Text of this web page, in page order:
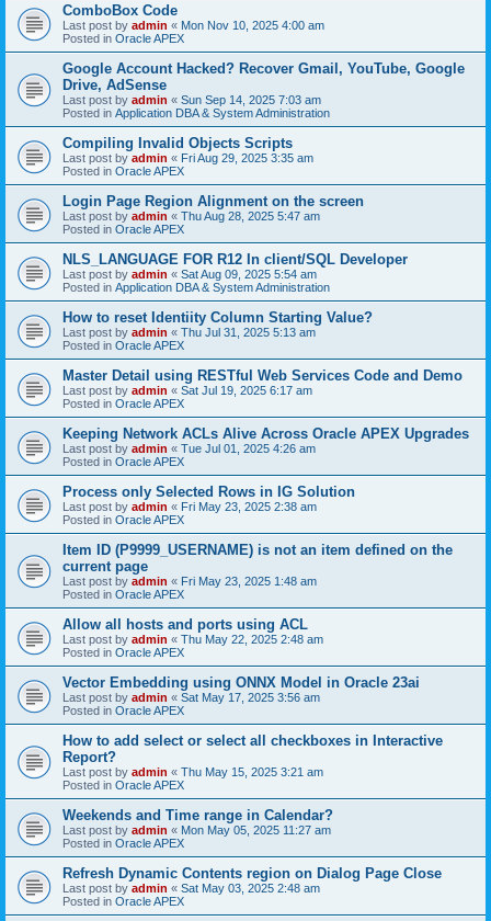
ComboBox Code
Last post by admin « Mon Nov 10, 2025 4:00 am
Posted in Oracle APEX
Google Account Hacked? Recover Gmail, YouTube, Google
Drive, AdSense
Last post by admin « Sun Sep 14, 2025 7:03 am
Posted in Application DBA & System Administration
Compiling Invalid Objects Scripts
Last post by admin « Fri Aug 29, 2025 3:35 am
Posted in Oracle APEX
Login Page Region Alignment on the screen
Last post by admin « Thu Aug 28, 2025 5:47 am
Posted in Oracle APEX
NLS_LANGUAGE FOR R12 In client/SQL Developer
Last post by admin « Sat Aug 09, 2025 5:54 am
Posted in Application DBA & System Administration
How to reset Identiity Column Starting Value?
Last post by admin « Thu Jul 31, 2025 5:13 am
Posted in Oracle APEX
Master Detail using RESTful Web Services Code and Demo
Last post by admin « Sat Jul 19, 2025 6:17 am
Posted in Oracle APEX
Keeping Network ACLs Alive Across Oracle APEX Upgrades
Last post by admin « Tue Jul 01, 2025 4:26 am
Posted in Oracle APEX
Process only Selected Rows in IG Solution
Last post by admin « Fri May 23, 2025 2:38 am
Posted in Oracle APEX
Item ID (P9999_USERNAME) is not an item defined on the
current page
Last post by admin « Fri May 23, 2025 1:48 am
Posted in Oracle APEX
Allow all hosts and ports using ACL
Last post by admin « Thu May 22, 2025 2:48 am
Posted in Oracle APEX
Vector Embedding using ONNX Model in Oracle 23ai
Last post by admin « Sat May 17, 2025 3:56 am
Posted in Oracle APEX
How to add select or select all checkboxes in Interactive
Report?
Last post by admin « Thu May 15, 2025 3:21 am
Posted in Oracle APEX
Weekends and Time range in Calendar?
Last post by admin « Mon May 05, 2025 11:27 am
Posted in Oracle APEX
Refresh Dynamic Contents region on Dialog Page Close
Last post by admin « Sat May 03, 2025 2:48 am
Posted in Oracle APEX